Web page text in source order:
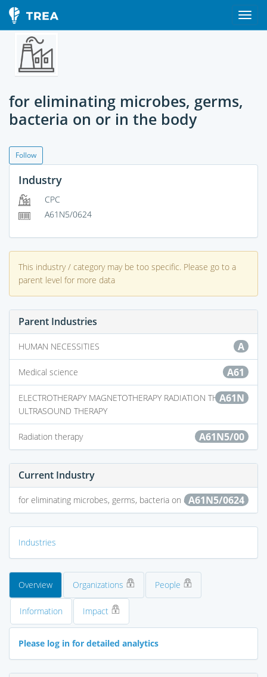
for eliminating microbes, germs,
bacteria on or in the body
Follow
Industry
CPC
A61N5/0624
This industry / category may be too specific. Please go to a
parent level for more data
Parent Industries
A
HUMAN NECESSITIES
A61
Medical science
A61N
ELECTROTHERAPY MAGNETOTHERAPY RADIATION THERAPY
ULTRASOUND THERAPY
A61N5/00
Radiation therapy
Current Industry
A61N5/0624
for eliminating microbes, germs, bacteria on or in the body
Industries
Overview Organizations People
Information Impact
Please log in for detailed analytics